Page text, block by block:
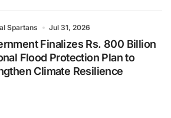
Spartans Jul 31, 2026
Finalizes Rs. 800 Billion
Flood Protection Plan to
Climate Resilience